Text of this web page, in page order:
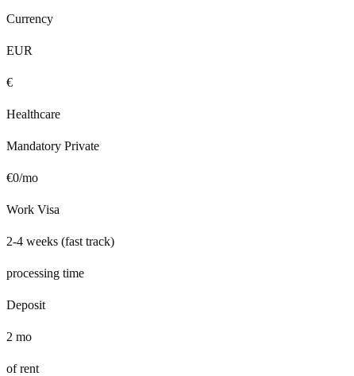
Currency
EUR
€
Healthcare
Mandatory Private
€0/mo
Work Visa
2-4 weeks (fast track)
processing time
Deposit
2 mo
of rent